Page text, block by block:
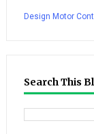
Design Motor
Search This